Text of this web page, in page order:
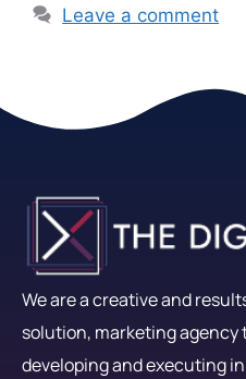
Leave a comment
We are a creative and
solution, marketing agency
developing and executing